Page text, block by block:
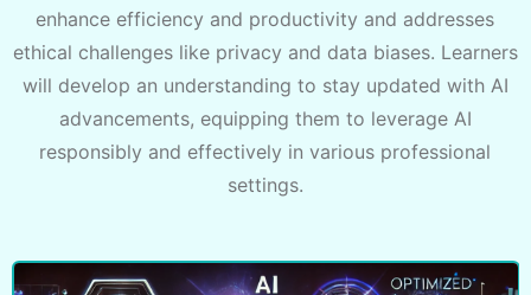
enhance efficiency and productivity and addresses
ethical challenges like privacy and data biases. Learners
will develop an understanding to stay updated with AI
advancements, equipping them to leverage AI
responsibly and effectively in various professional
settings.